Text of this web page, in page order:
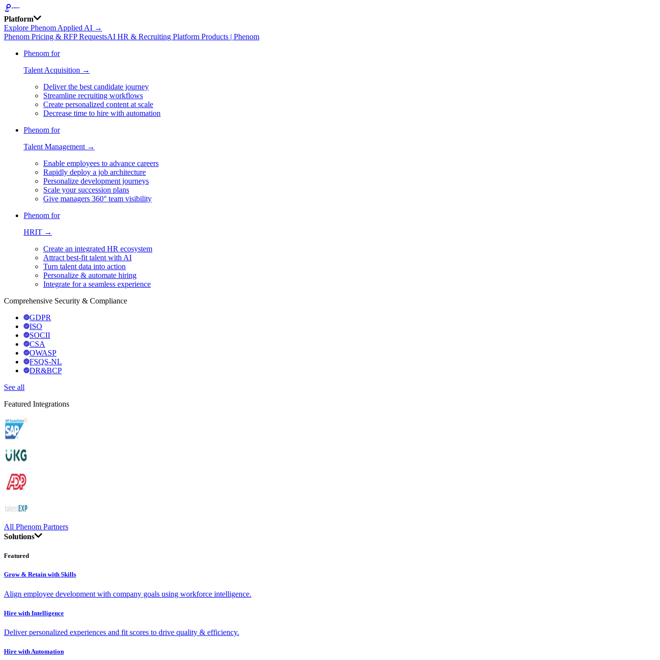
Platform
Explore Phenom Applied AI →
Phenom Pricing & RFP RequestsAI HR & Recruiting Platform Products | Phenom
Phenom for
Talent Acquisition →
Deliver the best candidate journey
Streamline recruiting workflows
Create personalized content at scale
Decrease time to hire with automation
Phenom for
Talent Management →
Enable employees to advance careers
Rapidly deploy a job architecture
Personalize development journeys
Scale your succession plans
Give managers 360° team visibility
Phenom for
HRIT →
Create an integrated HR ecosystem
Attract best-fit talent with AI
Turn talent data into action
Personalize & automate hiring
Integrate for a seamless experience
Comprehensive Security & Compliance
GDPR
ISO
SOCII
CSA
OWASP
FSQS-NL
DR&BCP
See all
Featured Integrations
All Phenom Partners
Solutions
Featured
Grow & Retain with Skills
Align employee development with company goals using workforce intelligence.
Hire with Intelligence
Deliver personalized experiences and fit scores to drive quality & efficiency.
Hire with Automation